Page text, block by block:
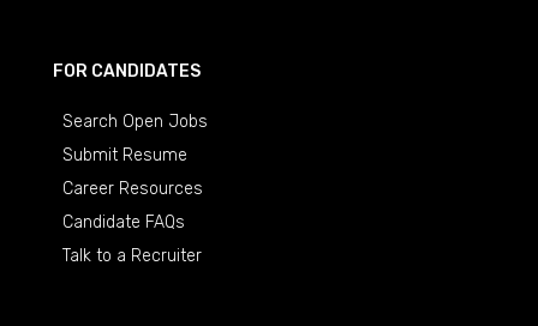
FOR CANDIDATES
Search Open Jobs
Submit Resume
Career Resources
Candidate FAQs
Talk to a Recruiter